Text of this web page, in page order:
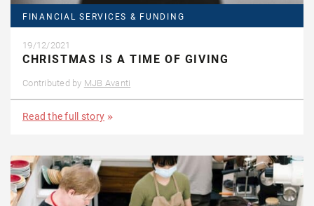
FINANCIAL SERVICES & FUNDING
19/12/2021
CHRISTMAS IS A TIME OF GIVING
Contributed by MJB Avanti
Read the full story